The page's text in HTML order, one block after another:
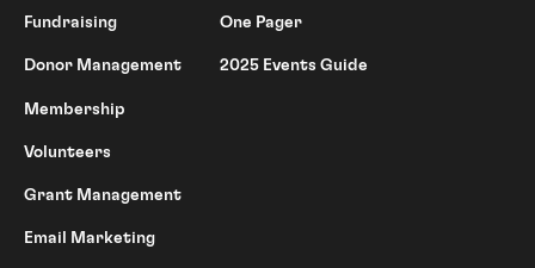
Fundraising
Donor Management
Membership
Volunteers
Grant Management
Email Marketing
One Pager
2025 Events Guide